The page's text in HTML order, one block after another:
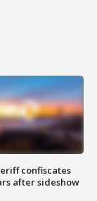
confiscates
after sideshow